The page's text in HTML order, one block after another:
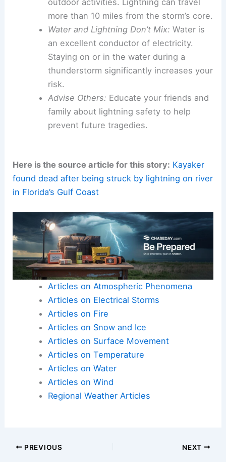
more than 10 miles from the storm’s core.
Water and Lightning Don’t Mix: Water is
an excellent conductor of electricity.
Staying on or in the water during a
thunderstorm significantly increases your
risk.
Advise Others: Educate your friends and
family about lightning safety to help
prevent future tragedies.
Here is the source article for this story: Kayaker
found dead after being struck by lightning on river
in Florida’s Gulf Coast
Articles on Atmospheric Phenomena
Articles on Electrical Storms
Articles on Fire
Articles on Snow and Ice
Articles on Surface Movement
Articles on Temperature
Articles on Water
Articles on Wind
Regional Weather Articles
PREVIOUS NEXT